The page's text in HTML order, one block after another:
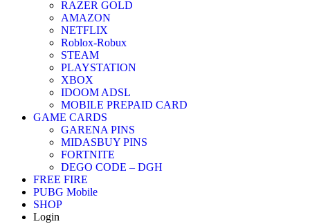
RAZER GOLD
AMAZON
NETFLIX
Roblox-Robux
STEAM
PLAYSTATION
XBOX
IDOOM ADSL
MOBILE PREPAID CARD
GAME CARDS
GARENA PINS
MIDASBUY PINS
FORTNITE
DEGO CODE – DGH
FREE FIRE
PUBG Mobile
SHOP
Login